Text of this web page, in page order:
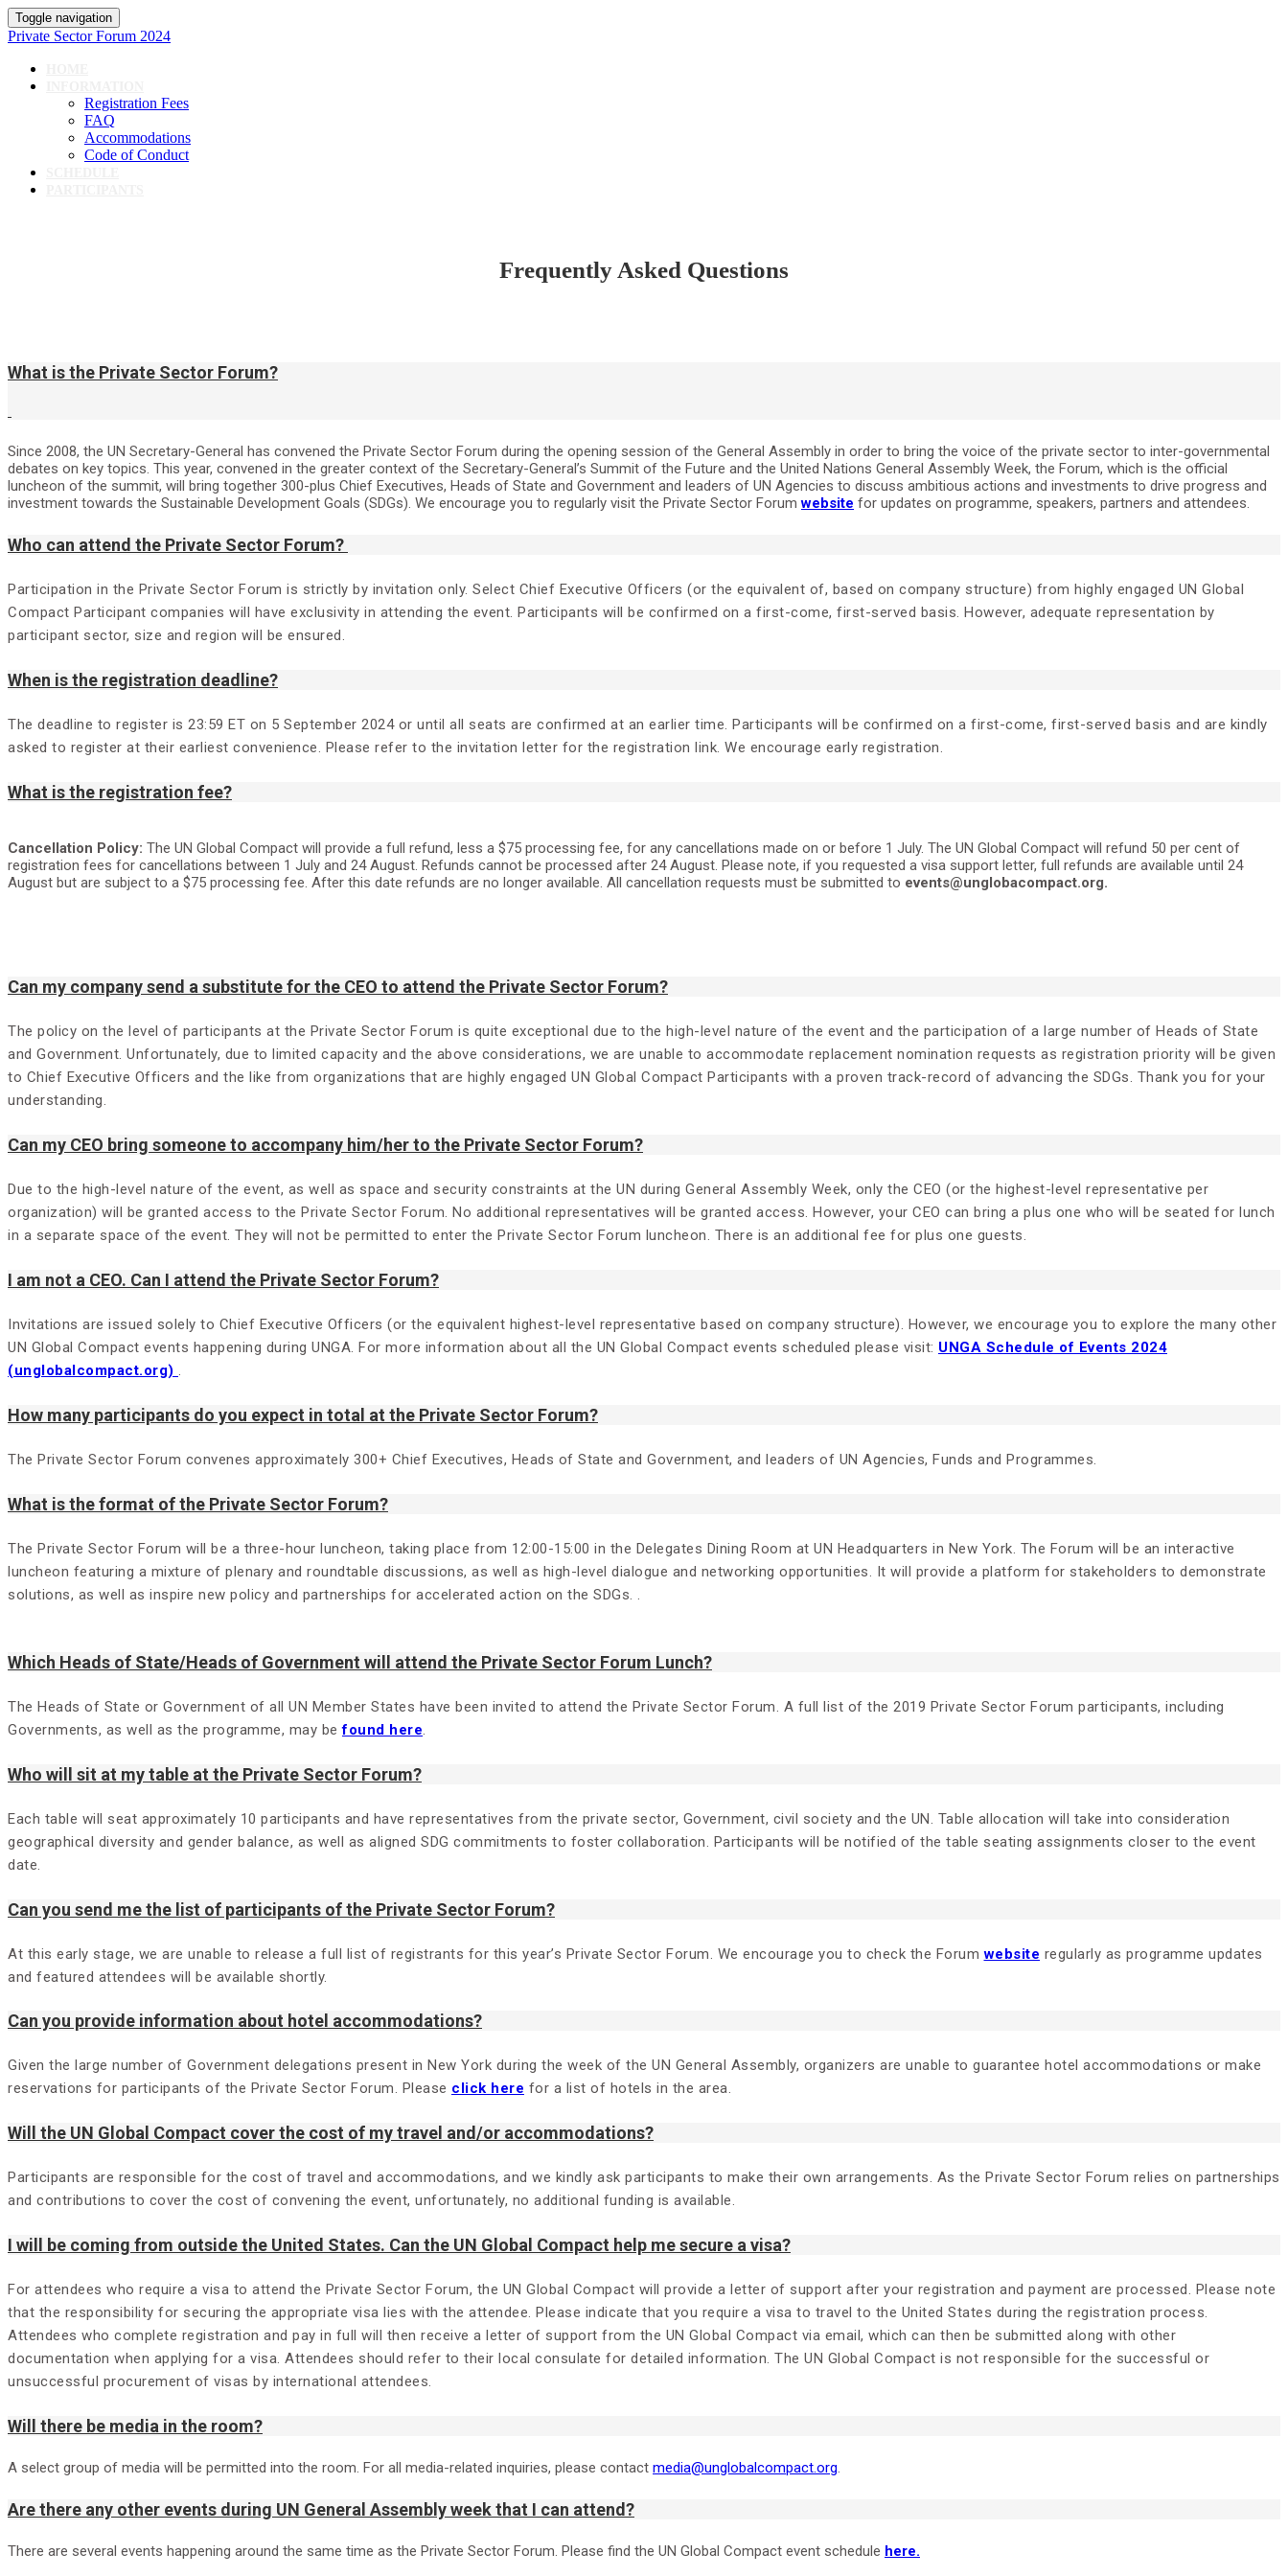
Toggle navigation
Private Sector Forum 2024
Registration Fees
FAQ
Accommodations
Code of Conduct
Frequently Asked Questions
What is the Private Sector Forum?
Since 2008, the UN Secretary-General has convened the Private Sector Forum during the opening session of the General Assembly in order to bring the voice of the private sector to inter-governmental
debates on key topics. This year, convened in the greater context of the Secretary-General’s Summit of the Future and the United Nations General Assembly Week, the Forum, which is the official
luncheon of the summit, will bring together 300-plus Chief Executives, Heads of State and Government and leaders of UN Agencies to discuss ambitious actions and investments to drive progress and
investment towards the Sustainable Development Goals (SDGs). We encourage you to regularly visit the Private Sector Forumwebsite for updates on programme, speakers, partners and attendees.
Who can attend the Private Sector Forum?
Participation in the Private Sector Forum is strictly by invitation only. Select Chief Executive Officers (or the equivalent of, based on company structure) from highly engaged UN Global
Compact Participant companies will have exclusivity in attending the event. Participants will be confirmed on a first-come, first-served basis. However, adequate representation by
participant sector, size and region will be ensured.
When is the registration deadline?
The deadline to register is 23:59 ET on 5 September 2024 or until all seats are confirmed at an earlier time. Participants will be confirmed on a first-come, first-served basis and are kindly
asked to register at their earliest convenience. Please refer to the invitation letter for the registration link. We encourage early registration.
What is the registration fee?
Cancellation Policy: The UN Global Compact will provide a full refund, less a $75 processing fee, for any cancellations made on or before 1 July. The UN Global Compact will refund 50 per cent of
registration fees for cancellations between 1 July and 24 August. Refunds cannot be processed after 24 August. Please note, if you requested a visa support letter, full refunds are available until 24
August but are subject to a $75 processing fee. After this date refunds are no longer available. All cancellation requests must be submitted to events@unglobacompact.org.
Can my company send a substitute for the CEO to attend the Private Sector Forum?
The policy on the level of participants at the Private Sector Forum is quite exceptional due to the high-level nature of the event and the participation of a large number of Heads of State
and Government. Unfortunately, due to limited capacity and the above considerations, we are unable to accommodate replacement nomination requests as registration priority will be given
to Chief Executive Officers and the like from organizations that are highly engaged UN Global Compact Participants with a proven track-record of advancing the SDGs. Thank you for your
understanding.
Can my CEO bring someone to accompany him/her to the Private Sector Forum?
Due to the high-level nature of the event, as well as space and security constraints at the UN during General Assembly Week, only the CEO (or the highest-level representative per
organization) will be granted access to the Private Sector Forum. No additional representatives will be granted access. However, your CEO can bring a plus one who will be seated for lunch
in a separate space of the event. They will not be permitted to enter the Private Sector Forum luncheon. There is an additional fee for plus one guests.
I am not a CEO. Can I attend the Private Sector Forum?
Invitations are issued solely to Chief Executive Officers (or the equivalent highest-level representative based on company structure). However, we encourage you to explore the many other
UN Global Compact events happening during UNGA. For more information about all the UN Global Compact events scheduled please visit: UNGA Schedule of Events 2024
(unglobalcompact.org) .
How many participants do you expect in total at the Private Sector Forum?
The Private Sector Forum convenes approximately 300+ Chief Executives, Heads of State and Government, and leaders of UN Agencies, Funds and Programmes.
What is the format of the Private Sector Forum?
The Private Sector Forum will be a three-hour luncheon, taking place from 12:00-15:00 in the Delegates Dining Room at UN Headquarters in New York. The Forum will be an interactive
luncheon featuring a mixture of plenary and roundtable discussions, as well as high-level dialogue and networking opportunities. It will provide a platform for stakeholders to demonstrate
solutions, as well as inspire new policy and partnerships for accelerated action on the SDGs. .
Which Heads of State/Heads of Government will attend the Private Sector Forum Lunch?
The Heads of State or Government of all UN Member States have been invited to attend the Private Sector Forum. A full list of the 2019 Private Sector Forum participants, including
Governments, as well as the programme, may befound here.
Who will sit at my table at the Private Sector Forum?
Each table will seat approximately 10 participants and have representatives from the private sector, Government, civil society and the UN. Table allocation will take into consideration
geographical diversity and gender balance, as well as aligned SDG commitments to foster collaboration. Participants will be notified of the table seating assignments closer to the event
date.
Can you send me the list of participants of the Private Sector Forum?
At this early stage, we are unable to release a full list of registrants for this year’s Private Sector Forum. We encourage you to check the Forumwebsite regularly as programme updates
and featured attendees will be available shortly.
Can you provide information about hotel accommodations?
Given the large number of Government delegations present in New York during the week of the UN General Assembly, organizers are unable to guarantee hotel accommodations or make
reservations for participants of the Private Sector Forum. Please click here for a list of hotels in the area.
Will the UN Global Compact cover the cost of my travel and/or accommodations?
Participants are responsible for the cost of travel and accommodations, and we kindly ask participants to make their own arrangements. As the Private Sector Forum relies on partnerships
and contributions to cover the cost of convening the event, unfortunately, no additional funding is available.
I will be coming from outside the United States. Can the UN Global Compact help me secure a visa?
For attendees who require a visa to attend the Private Sector Forum, the UN Global Compact will provide a letter of support after your registration and payment are processed. Please note
that the responsibility for securing the appropriate visa lies with the attendee. Please indicate that you require a visa to travel to the United States during the registration process.
Attendees who complete registration and pay in full will then receive a letter of support from the UN Global Compact via email, which can then be submitted along with other
documentation when applying for a visa. Attendees should refer to their local consulate for detailed information. The UN Global Compact is not responsible for the successful or
unsuccessful procurement of visas by international attendees.
Will there be media in the room?
A select group of media will be permitted into the room. For all media-related inquiries, please contact media@unglobalcompact.org.
Are there any other events during UN General Assembly week that I can attend?
There are several events happening around the same time as the Private Sector Forum. Please find the UN Global Compact event schedule here.